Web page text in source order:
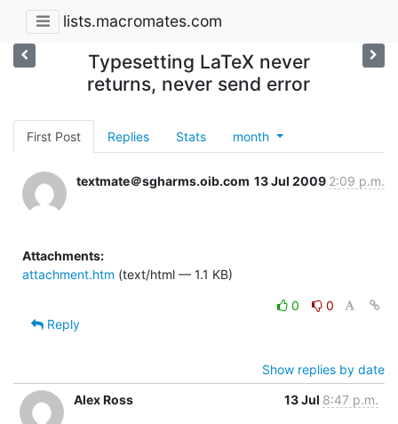
lists.macromates.com
Typesetting LaTeX never
returns, never send error
First Post Replies Stats month
textmate＠sgharms.oib.com 13 Jul 2009 2:09 p.m.
Attachments:
attachment.htm (text/html — 1.1 KB)
0
0
Reply
Show replies by date
Alex Ross
13 Jul 8:47 p.m.